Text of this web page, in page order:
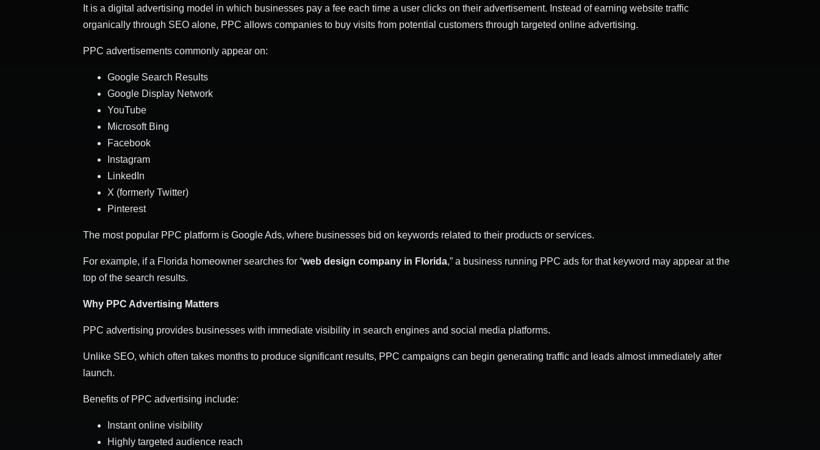
It is a digital advertising model in which businesses pay a fee each time a user clicks on their advertisement. Instead of earning website traffic
organically through SEO alone, PPC allows companies to buy visits from potential customers through targeted online advertising.
PPC advertisements commonly appear on:
Google Search Results
Google Display Network
YouTube
Microsoft Bing
Facebook
Instagram
LinkedIn
X (formerly Twitter)
Pinterest
The most popular PPC platform is Google Ads, where businesses bid on keywords related to their products or services.
For example, if a Florida homeowner searches for “web design company in Florida,” a business running PPC ads for that keyword may appear at the
top of the search results.
Why PPC Advertising Matters
PPC advertising provides businesses with immediate visibility in search engines and social media platforms.
Unlike SEO, which often takes months to produce significant results, PPC campaigns can begin generating traffic and leads almost immediately after
launch.
Benefits of PPC advertising include:
Instant online visibility
Highly targeted audience reach